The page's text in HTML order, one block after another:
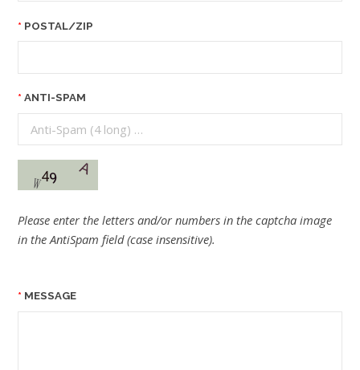
POSTAL/ZIP
ANTI-SPAM
Please enter the letters and/or numbers in the captcha image
in the AntiSpam field (case insensitive).
MESSAGE